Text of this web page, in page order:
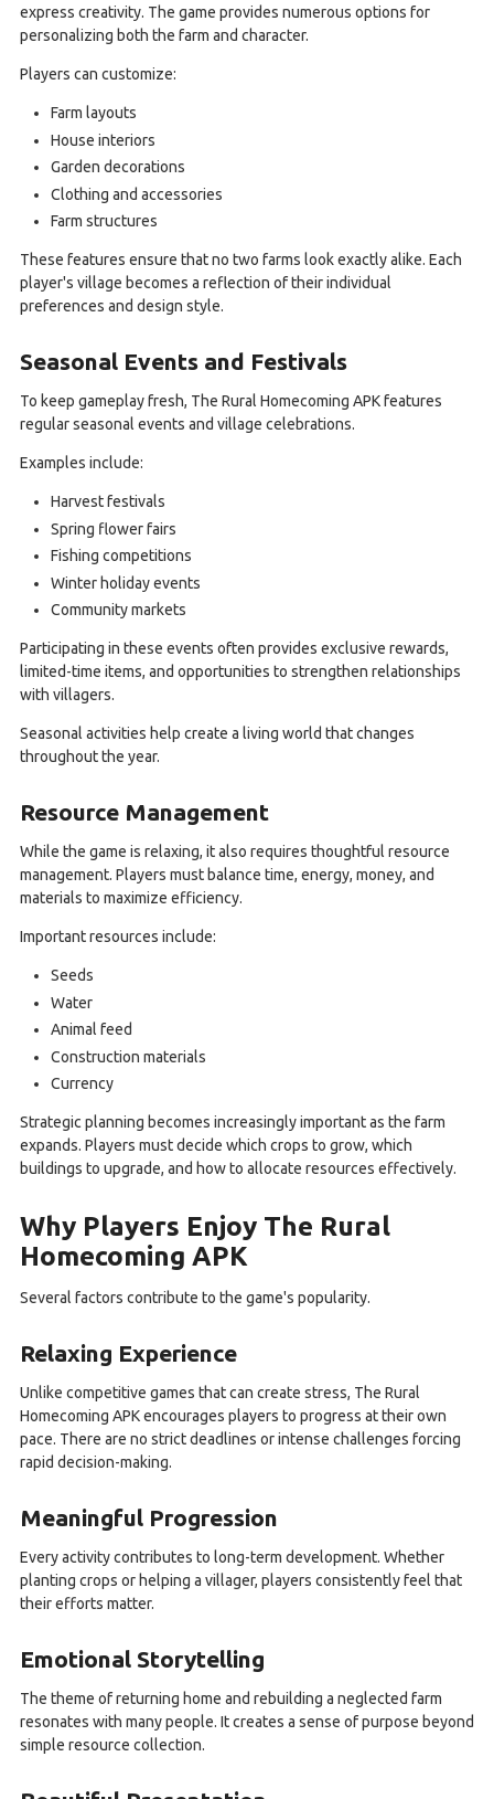
express creativity. The game provides numerous options for
personalizing both the farm and character.
Players can customize:
Farm layouts
House interiors
Garden decorations
Clothing and accessories
Farm structures
These features ensure that no two farms look exactly alike. Each
player's village becomes a reflection of their individual
preferences and design style.
Seasonal Events and Festivals
To keep gameplay fresh, The Rural Homecoming APK features
regular seasonal events and village celebrations.
Examples include:
Harvest festivals
Spring flower fairs
Fishing competitions
Winter holiday events
Community markets
Participating in these events often provides exclusive rewards,
limited-time items, and opportunities to strengthen relationships
with villagers.
Seasonal activities help create a living world that changes
throughout the year.
Resource Management
While the game is relaxing, it also requires thoughtful resource
management. Players must balance time, energy, money, and
materials to maximize efficiency.
Important resources include:
Seeds
Water
Animal feed
Construction materials
Currency
Strategic planning becomes increasingly important as the farm
expands. Players must decide which crops to grow, which
buildings to upgrade, and how to allocate resources effectively.
Why Players Enjoy The Rural
Homecoming APK
Several factors contribute to the game's popularity.
Relaxing Experience
Unlike competitive games that can create stress, The Rural
Homecoming APK encourages players to progress at their own
pace. There are no strict deadlines or intense challenges forcing
rapid decision-making.
Meaningful Progression
Every activity contributes to long-term development. Whether
planting crops or helping a villager, players consistently feel that
their efforts matter.
Emotional Storytelling
The theme of returning home and rebuilding a neglected farm
resonates with many people. It creates a sense of purpose beyond
simple resource collection.